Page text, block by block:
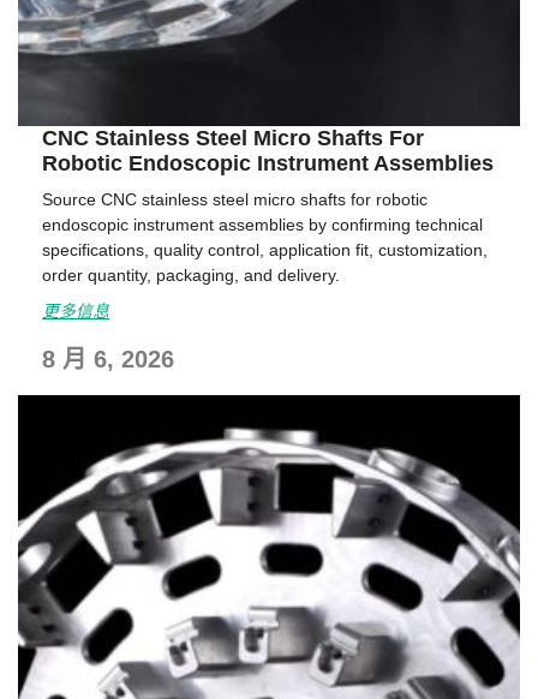
CNC Stainless Steel Micro Shafts For
Robotic Endoscopic Instrument Assemblies
Source CNC stainless steel micro shafts for robotic
endoscopic instrument assemblies by confirming technical
specifications, quality control, application fit, customization,
order quantity, packaging, and delivery.
更多信息
8 月 6, 2026